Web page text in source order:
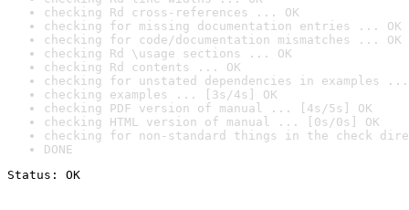
checking Rd cross-references ... OK
checking for missing documentation entries ... OK
checking for code/documentation mismatches ... OK
checking Rd \usage sections ... OK
checking Rd contents ... OK
checking for unstated dependencies in examples ...
checking examples ... [3s/4s] OK
checking PDF version of manual ... [4s/5s] OK
checking HTML version of manual ... [0s/0s] OK
checking for non-standard things in the check
DONE
Status: OK